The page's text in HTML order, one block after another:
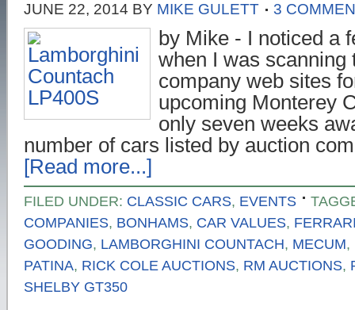
JUNE 22, 2014 BY MIKE GULETT 3
by Mike - I noticed a
when I was scanning
company web sites
upcoming Monterey
only seven weeks
number of cars listed by auction
[Read more...]
FILED UNDER: CLASSIC CARS, EVENTS
COMPANIES, BONHAMS, CAR VALUES,
GOODING, LAMBORGHINI COUNTACH, MECUM,
PATINA, RICK COLE AUCTIONS, RM AUCTIONS,
SHELBY GT350